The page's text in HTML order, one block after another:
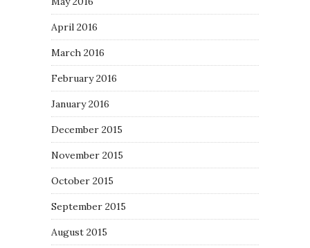
April 2016
March 2016
February 2016
January 2016
December 2015
November 2015
October 2015
September 2015
August 2015